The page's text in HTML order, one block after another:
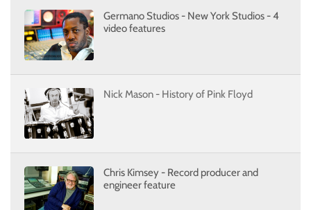
Germano Studios - New York Studios - 4
video features
Nick Mason - History of Pink Floyd
Chris Kimsey - Record producer and
engineer feature